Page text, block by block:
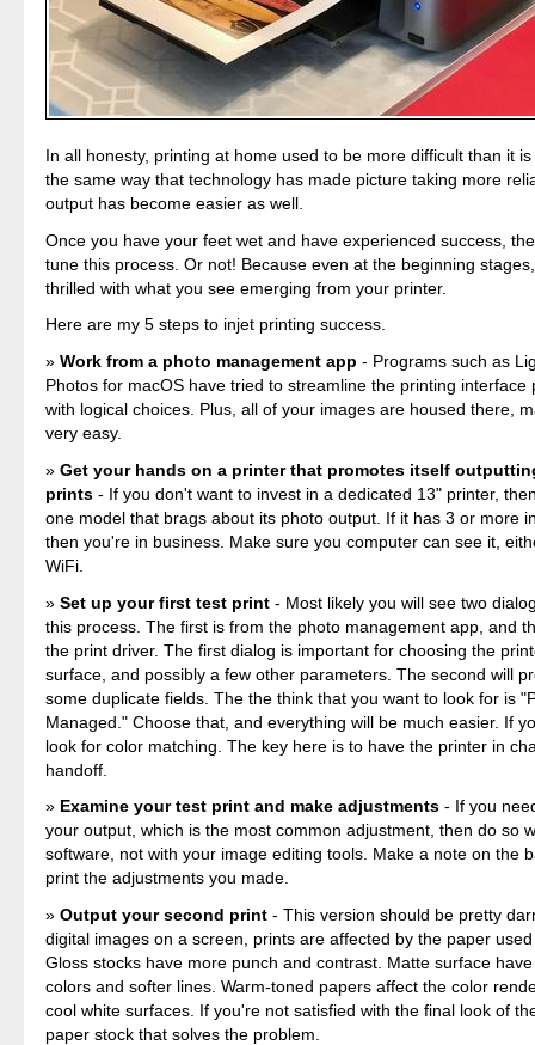
In all honesty, printing at home used to be more difficult than it
the same way that technology has made picture taking more
output has become easier as well.
Once you have your feet wet and have experienced success,
tune this process. Or not! Because even at the beginning
thrilled with what you see emerging from your printer.
Here are my 5 steps to injet printing success.
Work from a photo management app - Programs such as
Photos for macOS have tried to streamline the printing interface
with logical choices. Plus, all of your images are housed there,
very easy.
Get your hands on a printer that promotes itself
prints - If you don't want to invest in a dedicated 13" printer,
one model that brags about its photo output. If it has 3 or more
then you're in business. Make sure you computer can see it,
WiFi.
Set up your first test print - Most likely you will see two
this process. The first is from the photo management app, and
the print driver. The first dialog is important for choosing the
surface, and possibly a few other parameters. The second will
some duplicate fields. The the think that you want to look for is
Managed." Choose that, and everything will be much easier. If
look for color matching. The key here is to have the printer in
handoff.
Examine your test print and make adjustments - If you
your output, which is the most common adjustment, then do so
software, not with your image editing tools. Make a note on the
print the adjustments you made.
Output your second print - This version should be pretty
digital images on a screen, prints are affected by the paper
Gloss stocks have more punch and contrast. Matte surface
colors and softer lines. Warm-toned papers affect the color
cool white surfaces. If you're not satisfied with the final look of
paper stock that solves the problem.